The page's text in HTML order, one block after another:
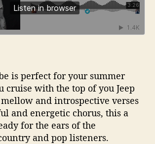
is perfect for your summer
cruise with the top of you Jeep
and introspective verses
and energetic chorus, this a
for the ears of the
and pop listeners.